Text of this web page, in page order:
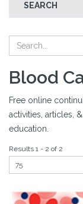
SEARCH
Blood
Free online
activities, articles,
education.
Results 1 - 2 of 2